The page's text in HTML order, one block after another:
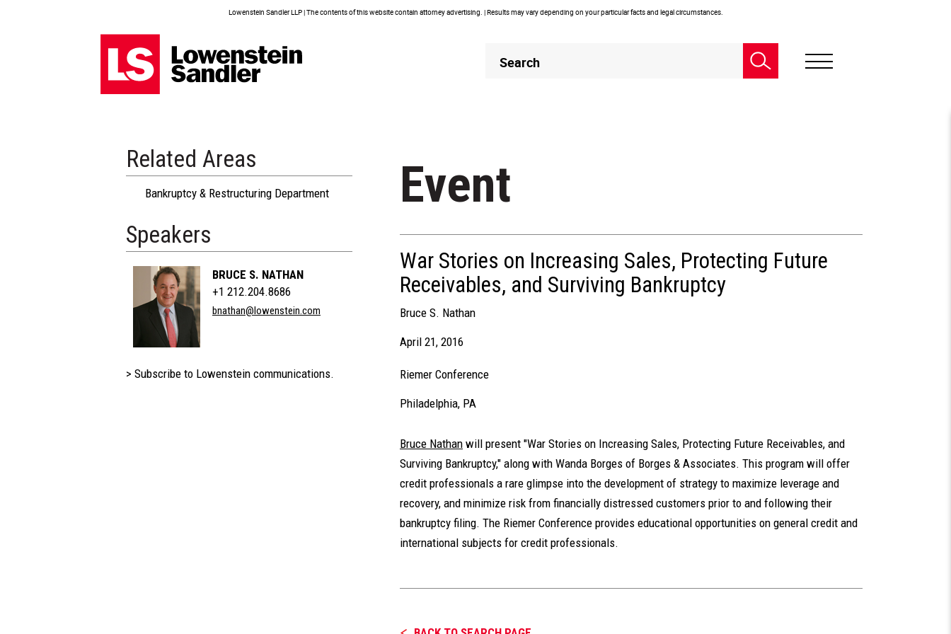
Lowenstein Sandler LLP | The contents of this website contain attorney advertising. | Results may vary depending on your particular facts and legal circumstances.
Header
Search
Related Areas
Bankruptcy & Restructuring Department
Speakers
BRUCE S. NATHAN
+1 212.204.8686
bnathan@lowenstein.com
> Subscribe to Lowenstein communications.
Event
War Stories on Increasing Sales, Protecting Future
Receivables, and Surviving Bankruptcy
Bruce S. Nathan
April 21, 2016
Riemer Conference
Philadelphia, PA
Bruce Nathan will present "War Stories on Increasing Sales, Protecting Future Receivables, and
Surviving Bankruptcy," along with Wanda Borges of Borges & Associates. This program will offer
credit professionals a rare glimpse into the development of strategy to maximize leverage and
recovery, and minimize risk from financially distressed customers prior to and following their
bankruptcy filing. The Riemer Conference provides educational opportunities on general credit and
international subjects for credit professionals.